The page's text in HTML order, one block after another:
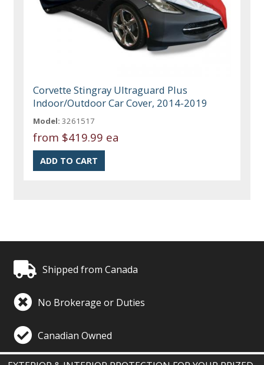
Corvette Stingray Ultraguard Plus
Indoor/Outdoor Car Cover, 2014-2019
Model: 3261517
from $419.99 ea
Shipped from Canada
No Brokerage or Duties
Canadian Owned